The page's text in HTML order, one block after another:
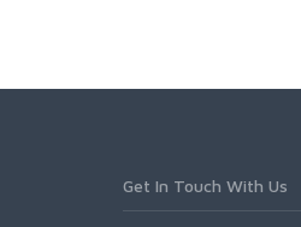
Get In Touch With Us